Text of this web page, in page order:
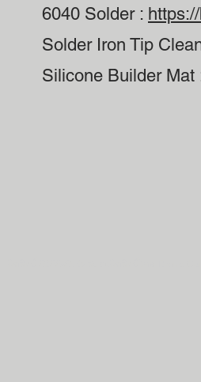
6040 Solder :
Solder Iron Tip
Silicone Builder Mat